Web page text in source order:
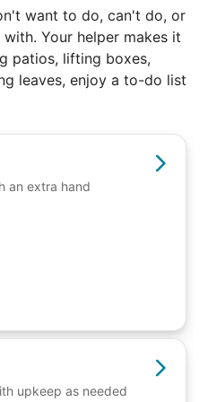
because no one
true potential.
restored their
generation.
Why? Because
what's beautiful? It
have stories
young adults for
a vibrancy and
from someone who
from
and I want
want to do, can't do, or
Your helper makes it
patios, lifting boxes,
leaves, enjoy a to-do list
an extra hand
upkeep as needed